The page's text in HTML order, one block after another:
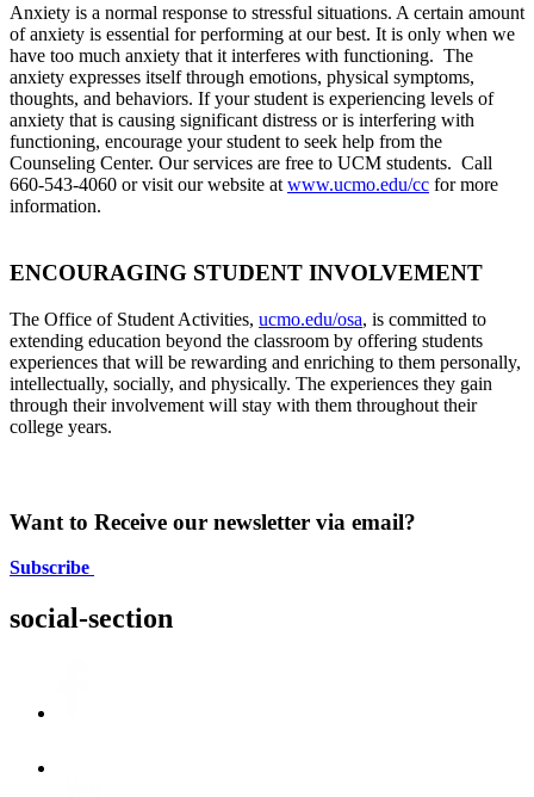
Anxiety is a normal response to stressful situations. A certain amount
of anxiety is essential for performing at our best. It is only when we
have too much anxiety that it interferes with functioning. The
anxiety expresses itself through emotions, physical symptoms,
thoughts, and behaviors. If your student is experiencing levels of
anxiety that is causing significant distress or is interfering with
functioning, encourage your student to seek help from the
Counseling Center. Our services are free to UCM students. Call
660-543-4060 or visit our website at www.ucmo.edu/cc for more
information.
ENCOURAGING STUDENT INVOLVEMENT
The Office of Student Activities, ucmo.edu/osa, is committed to
extending education beyond the classroom by offering students
experiences that will be rewarding and enriching to them personally,
intellectually, socially, and physically. The experiences they gain
through their involvement will stay with them throughout their
college years.
Want to Receive our newsletter via email?
Subscribe
social-section